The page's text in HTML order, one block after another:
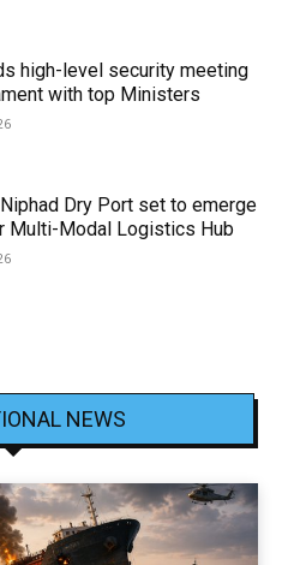
high-level security meeting
with top Ministers
Dry Port set to emerge
Multi-Modal Logistics Hub
NEWS